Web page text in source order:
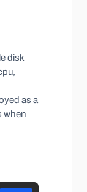
disk
as a
when